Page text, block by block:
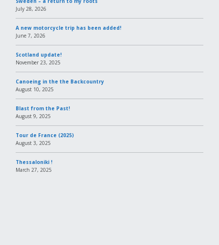
July 28, 2026
A new motorcycle trip has been added!
June 7, 2026
Scotland update!
November 23, 2025
Canoeing in the the Backcountry
August 10, 2025
Blast from the Past!
August 9, 2025
Tour de France (2025)
August 3, 2025
Thessaloniki !
March 27, 2025